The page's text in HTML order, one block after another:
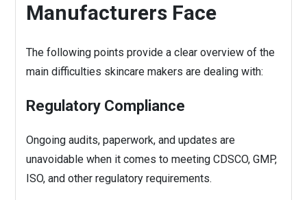
Manufacturers Face
The following points provide a clear overview of the
main difficulties skincare makers are dealing with:
Regulatory Compliance
Ongoing audits, paperwork, and updates are
unavoidable when it comes to meeting CDSCO, GMP,
ISO, and other regulatory requirements.